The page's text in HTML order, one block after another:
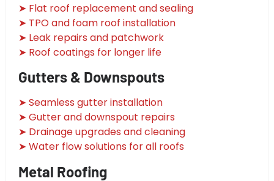
➤ Flat roof replacement and sealing
➤ TPO and foam roof installation
➤ Leak repairs and patchwork
➤ Roof coatings for longer life
Gutters & Downspouts
➤ Seamless gutter installation
➤ Gutter and downspout repairs
➤ Drainage upgrades and cleaning
➤ Water flow solutions for all roofs
Metal Roofing